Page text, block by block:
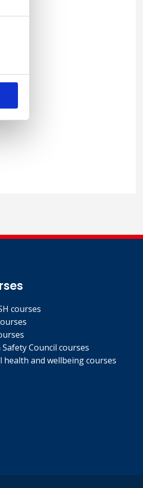
courses
Council courses
health and wellbeing courses